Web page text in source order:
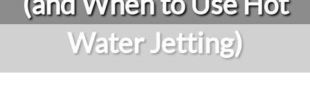
Water Jetting)